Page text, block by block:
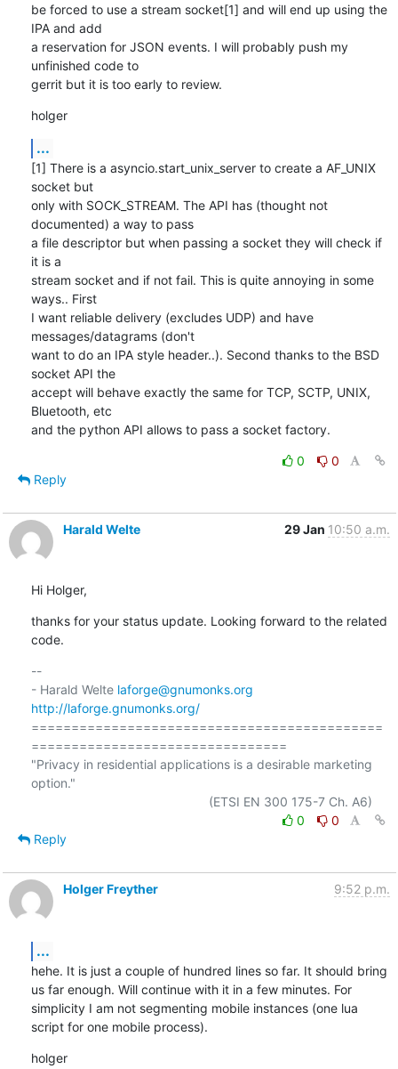
be forced to use a stream socket[1] and will end up using the
IPA and add
a reservation for JSON events. I will probably push my
unfinished code to
gerrit but it is too early to review.
holger
...
[1] There is a asyncio.start_unix_server to create a AF_UNIX
socket but
only with SOCK_STREAM. The API has (thought not
documented) a way to pass
a file descriptor but when passing a socket they will check if
it is a
stream socket and if not fail. This is quite annoying in some
ways.. First
I want reliable delivery (excludes UDP) and have
messages/datagrams (don't
want to do an IPA style header..). Second thanks to the BSD
socket API the
accept will behave exactly the same for TCP, SCTP, UNIX,
Bluetooth, etc
and the python API allows to pass a socket factory.
0
0
Reply
Harald Welte 29 Jan 10:50 a.m.
Hi Holger,
thanks for your status update. Looking forward to the related
code.
--
- Harald Welte laforge@gnumonks.org
http://laforge.gnumonks.org/
============================================
================================
"Privacy in residential applications is a desirable marketing
option."
0
0
Reply
Holger Freyther 9:52 p.m.
...
hehe. It is just a couple of hundred lines so far. It should bring
us far enough. Will continue with it in a few minutes. For
simplicity I am not segmenting mobile instances (one lua
script for one mobile process).
holger